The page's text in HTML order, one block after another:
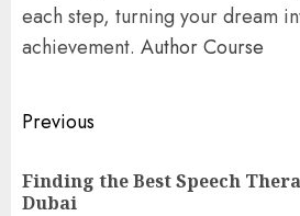
each step, turning your dream
achievement. Author Course
Post
navigation
Previous
Finding the Best Speech
Dubai